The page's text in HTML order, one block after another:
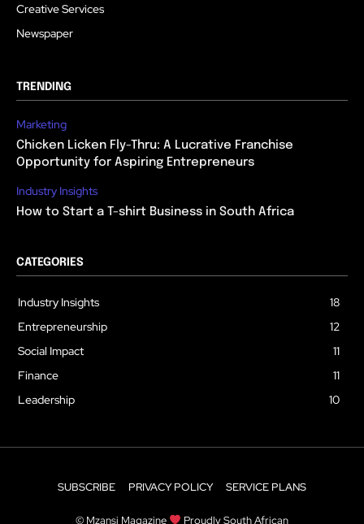
Creative Services
Newspaper
TRENDING
Marketing
Chicken Licken Fly-Thru: A Lucrative Franchise
Opportunity for Aspiring Entrepreneurs
Industry Insights
How to Start a T-shirt Business in South Africa
CATEGORIES
Industry Insights
18
Entrepreneurship
12
Social Impact
11
Finance
11
Leadership
10
SUBSCRIBE PRIVACY POLICY SERVICE PLANS
© Mzansi Magazine Proudly South African